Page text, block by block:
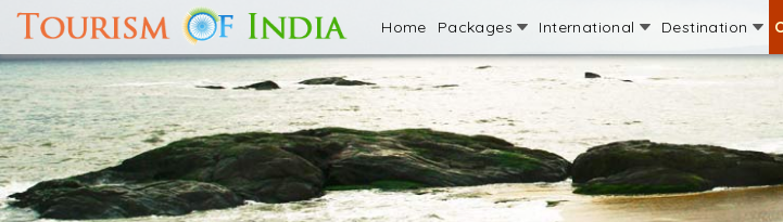
Home Packages International Destination